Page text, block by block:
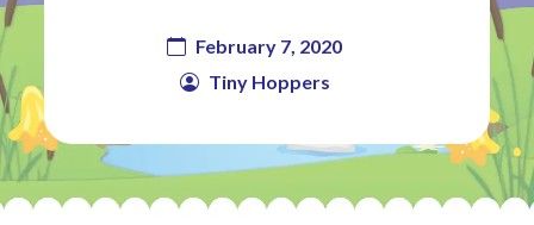
February 7, 2020
Tiny Hoppers